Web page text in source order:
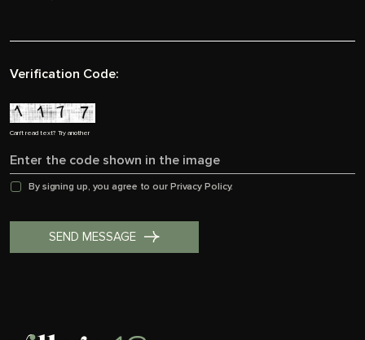
Verification Code:
Can't read text? Try another
By signing up, you agree to our Privacy Policy.
SEND MESSAGE